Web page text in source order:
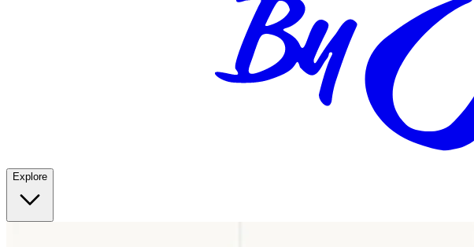
Explore